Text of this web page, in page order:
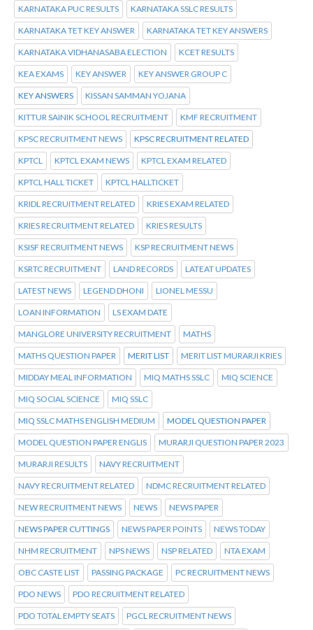
KARNATAKA PUC RESULTS KARNATAKA SSLC RESULTS
KARNATAKA TET KEY ANSWER KARNATAKA TET KEY ANSWERS
KARNATAKA VIDHANASABA ELECTION KCET RESULTS
KEA EXAMS KEY ANSWER KEY ANSWER GROUP C
KEY ANSWERS KISSAN SAMMAN YOJANA
KITTUR SAINIK SCHOOL RECRUITMENT KMF RECRUITMENT
KPSC RECRUITMENT NEWS KPSC RECRUITMENT RELATED
KPTCL KPTCL EXAM NEWS KPTCL EXAM RELATED
KPTCL HALL TICKET KPTCL HALLTICKET
KRIDL RECRUITMENT RELATED KRIES EXAM RELATED
KRIES RECRUITMENT RELATED KRIES RESULTS
KSISF RECRUITMENT NEWS KSP RECRUITMENT NEWS
KSRTC RECRUITMENT LAND RECORDS LATEAT UPDATES
LATEST NEWS LEGEND DHONI LIONEL MESSU
LOAN INFORMATION LS EXAM DATE
MANGLORE UNIVERSITY RECRUITMENT MATHS
MATHS QUESTION PAPER MERIT LIST MERIT LIST MURARJI KRIES
MIDDAY MEAL INFORMATION MIQ MATHS SSLC MIQ SCIENCE
MIQ SOCIAL SCIENCE MIQ SSLC
MIQ SSLC MATHS ENGLISH MEDIUM MODEL QUESTION PAPER
MODEL QUESTION PAPER ENGLIS MURARJI QUESTION PAPER 2023
MURARJI RESULTS NAVY RECRUITMENT
NAVY RECRUITMENT RELATED NDMC RECRUITMENT RELATED
NEW RECRUITMENT NEWS NEWS NEWS PAPER
NEWS PAPER CUTTINGS NEWS PAPER POINTS NEWS TODAY
NHM RECRUITMENT NPS NEWS NSP RELATED NTA EXAM
OBC CASTE LIST PASSING PACKAGE PC RECRUITMENT NEWS
PDO NEWS PDO RECRUITMENT RELATED
PDO TOTAL EMPTY SEATS PGCL RECRUITMENT NEWS